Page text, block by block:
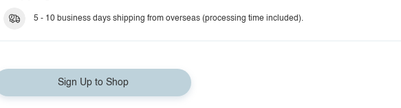
5 - 10 business days shipping from overseas (processing time included).
Sign Up to Shop